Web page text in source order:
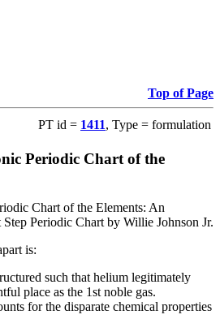
Top of Page
PT id = 1411, Type = formulation
Periodic Chart of the
Chart of the Elements: An
Step Periodic Chart by Willie Johnson Jr.
is:
such that helium legitimately
place as the 1st noble gas.
for the disparate chemical properties